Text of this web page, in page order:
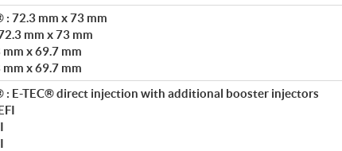
: 72.3 mm x 73 mm
mm x 73 mm
x 69.7 mm
x 69.7 mm
: E-TEC® direct injection with additional booster injectors